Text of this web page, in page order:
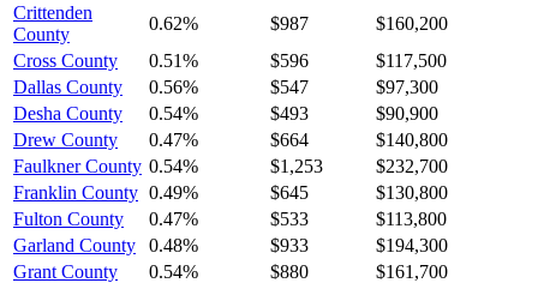
Crittenden
County
0.62% $987
$160,200
Cross County
0.51% $596
$117,500
Dallas County
0.56% $547
$97,300
Desha County
0.54% $493
$90,900
Drew County
0.47% $664
$140,800
Faulkner County 0.54% $1,253
$232,700
Franklin County 0.49% $645
$130,800
Fulton County
0.47% $533
$113,800
Garland County
0.48% $933
$194,300
Grant County
0.54% $880
$161,700